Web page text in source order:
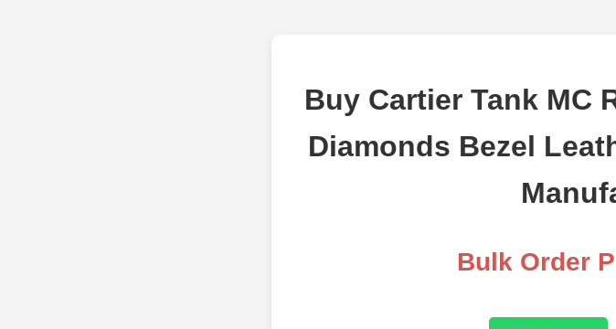
Buy Cartier Tank MC
Diamonds Bezel
Bulk Order